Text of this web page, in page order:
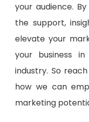
your audience.
the support,
elevate your
your business
industry. So
how we can
marketing